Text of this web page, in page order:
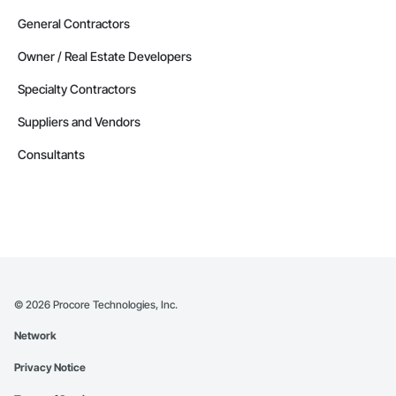
General Contractors
Owner / Real Estate Developers
Specialty Contractors
Suppliers and Vendors
Consultants
© 2026 Procore Technologies, Inc.
Network
Privacy Notice